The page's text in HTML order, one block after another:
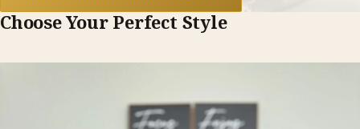
Choose Your Perfect Style